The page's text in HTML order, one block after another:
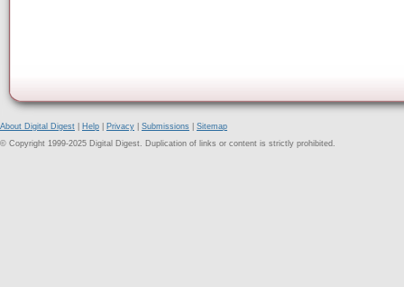
About Digital Digest Help Privacy Submissions
Sitemap
© Copyright 1999-2025 Digital Digest. Duplication of links or content is strictly prohibited.